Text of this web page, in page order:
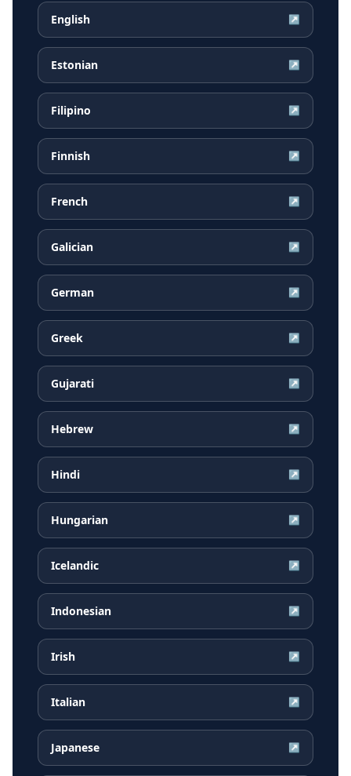
English ↗
Estonian ↗
Filipino ↗
Finnish ↗
French ↗
Galician ↗
German ↗
Greek ↗
Gujarati ↗
Hebrew ↗
Hindi ↗
Hungarian ↗
Icelandic ↗
Indonesian ↗
Irish ↗
Italian ↗
Japanese ↗